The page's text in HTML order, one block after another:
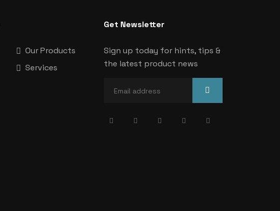
Our Products
Services
Get Newsletter
Sign up today for hints, tips &
the latest product news